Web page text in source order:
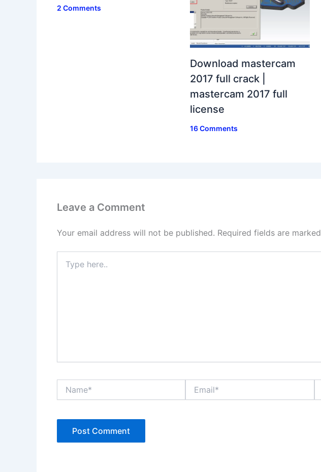
2 Comments
Download mastercam
2017 full crack |
mastercam 2017 full
license
16 Comments
Leave a Comment
Your email address will not be published. Required fields are marked
here..